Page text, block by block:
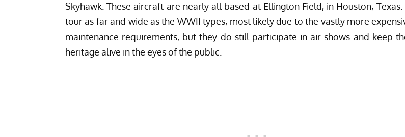
Skyhawk. These aircraft are nearly all based at Ellington Field, in Houston, Texas.
tour as far and wide as the WWII types, most likely due to the vastly more
maintenance requirements, but they do still participate in air shows and keep
heritage alive in the eyes of the public.